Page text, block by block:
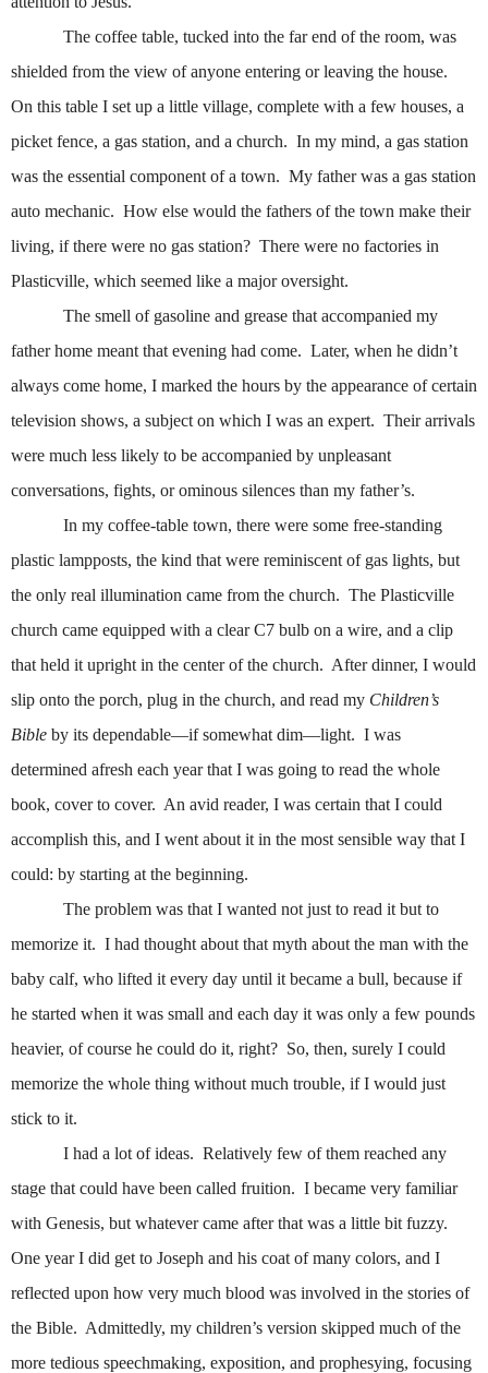
The coffee table, tucked into the far end of the room, was
shielded from the view of anyone entering or leaving the house.
On this table I set up a little village, complete with a few houses, a
picket fence, a gas station, and a church. In my mind, a gas station
was the essential component of a town. My father was a gas station
auto mechanic. How else would the fathers of the town make their
living, if there were no gas station? There were no factories in
Plasticville, which seemed like a major oversight.
The smell of gasoline and grease that accompanied my
father home meant that evening had come. Later, when he didn’t
always come home, I marked the hours by the appearance of certain
television shows, a subject on which I was an expert. Their arrivals
were much less likely to be accompanied by unpleasant
conversations, fights, or ominous silences than my father’s.
In my coffee-table town, there were some free-standing
plastic lampposts, the kind that were reminiscent of gas lights, but
the only real illumination came from the church. The Plasticville
church came equipped with a clear C7 bulb on a wire, and a clip
that held it upright in the center of the church. After dinner, I would
slip onto the porch, plug in the church, and read my Children’s
Bible by its dependable—if somewhat dim—light. I was
determined afresh each year that I was going to read the whole
book, cover to cover. An avid reader, I was certain that I could
accomplish this, and I went about it in the most sensible way that I
could: by starting at the beginning.
The problem was that I wanted not just to read it but to
memorize it. I had thought about that myth about the man with the
baby calf, who lifted it every day until it became a bull, because if
he started when it was small and each day it was only a few pounds
heavier, of course he could do it, right? So, then, surely I could
memorize the whole thing without much trouble, if I would just
stick to it.
I had a lot of ideas. Relatively few of them reached any
stage that could have been called fruition. I became very familiar
with Genesis, but whatever came after that was a little bit fuzzy.
One year I did get to Joseph and his coat of many colors, and I
reflected upon how very much blood was involved in the stories of
the Bible. Admittedly, my children’s version skipped much of the
more tedious speechmaking, exposition, and prophesying, focusing